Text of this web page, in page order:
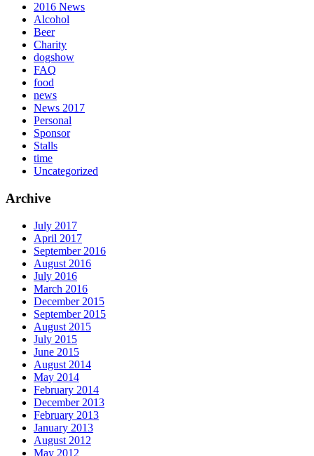
2016 News
Alcohol
Beer
Charity
dogshow
FAQ
food
news
News 2017
Personal
Sponsor
Stalls
time
Uncategorized
Archive
July 2017
April 2017
September 2016
August 2016
July 2016
March 2016
December 2015
September 2015
August 2015
July 2015
June 2015
August 2014
May 2014
February 2014
December 2013
February 2013
January 2013
August 2012
May 2012